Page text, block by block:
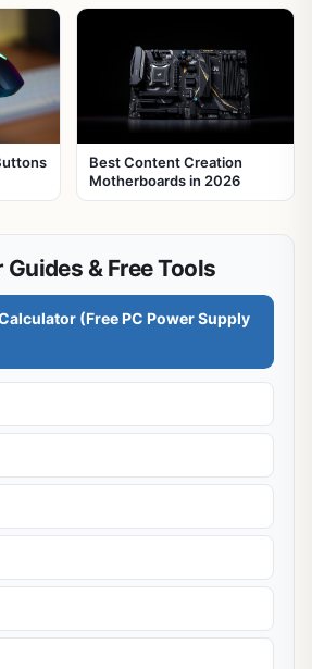
Best Content Creation
Motherboards in 2026
Guides & Free Tools
(Free PC Power Supply